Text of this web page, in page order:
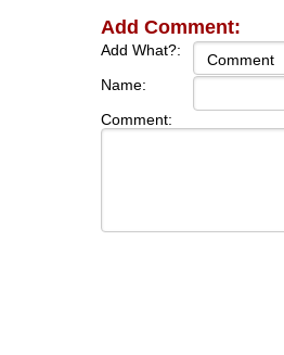
Add Comment:
Add What?:
Name:
Comment: